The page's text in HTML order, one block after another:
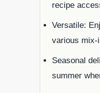
recipe
Versatile:
various mix-
Seasonal
summer